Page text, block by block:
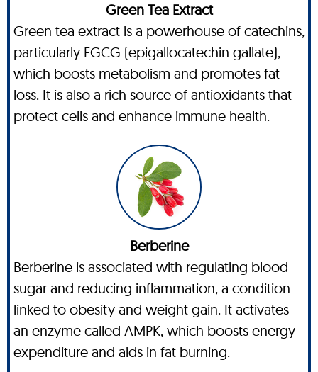
Green Tea Extract
Green tea extract is a powerhouse of catechins,
particularly EGCG (epigallocatechin gallate),
which boosts metabolism and promotes fat
loss. It is also a rich source of antioxidants that
protect cells and enhance immune health.
Berberine
Berberine is associated with regulating blood
sugar and reducing inflammation, a condition
linked to obesity and weight gain. It activates
an enzyme called AMPK, which boosts energy
expenditure and aids in fat burning.